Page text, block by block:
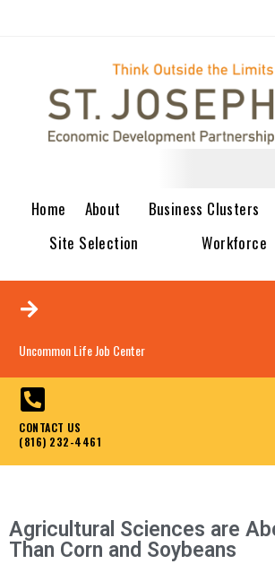
Home About Business Clusters
Site Selection
Workforce
Uncommon Life Job Center
CONTACT US
(816) 232-4461
Agricultural Sciences are
Than Corn and Soybeans